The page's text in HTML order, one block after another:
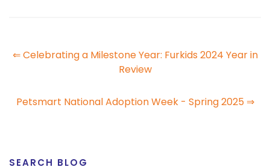
⇐ Celebrating a Milestone Year: Furkids 2024 Year in
Review
Petsmart National Adoption Week - Spring 2025 ⇒
SEARCH BLOG